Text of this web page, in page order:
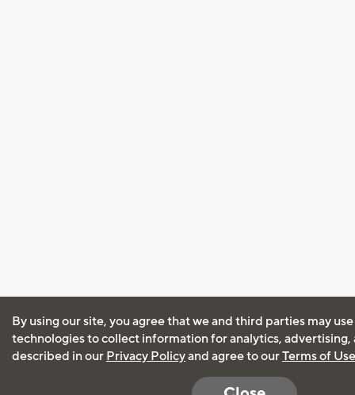
By using our site, you agree that we and third parties may
technologies to collect information for analytics, advertising,
described in our Privacy Policyand agree to ourTerms of Use